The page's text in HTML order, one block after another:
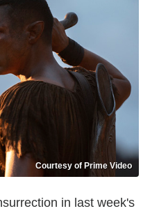
Courtesy of Prime Video
in last week's